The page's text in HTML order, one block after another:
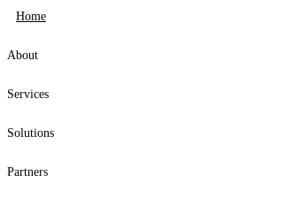
Home
About
Services
Solutions
Partners